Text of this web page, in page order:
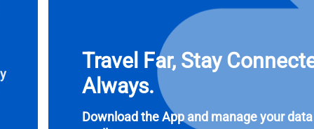
Travel Far, Stay
Always.
Download the App and manage your
EUR - Euro
PHP - Philippine Peso